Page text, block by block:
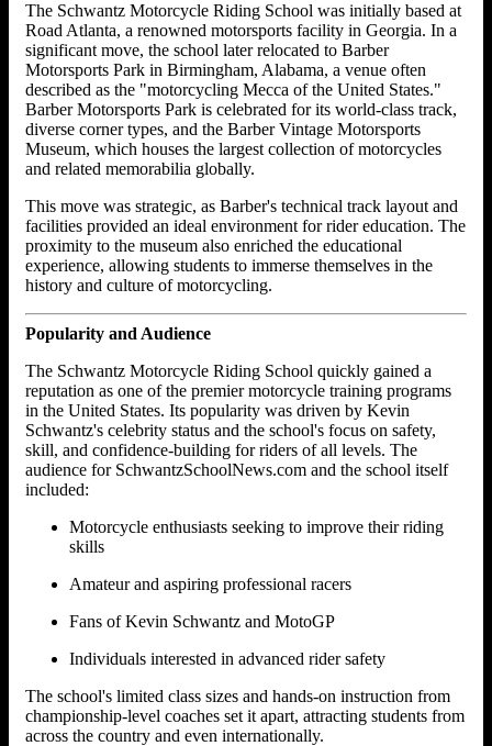
The Schwantz Motorcycle Riding School was initially based at
Road Atlanta, a renowned motorsports facility in Georgia. In a
significant move, the school later relocated to Barber
Motorsports Park in Birmingham, Alabama, a venue often
described as the "motorcycling Mecca of the United States."
Barber Motorsports Park is celebrated for its world-class track,
diverse corner types, and the Barber Vintage Motorsports
Museum, which houses the largest collection of motorcycles
and related memorabilia globally.
This move was strategic, as Barber's technical track layout and
facilities provided an ideal environment for rider education. The
proximity to the museum also enriched the educational
experience, allowing students to immerse themselves in the
history and culture of motorcycling.
Popularity and Audience
The Schwantz Motorcycle Riding School quickly gained a
reputation as one of the premier motorcycle training programs
in the United States. Its popularity was driven by Kevin
Schwantz's celebrity status and the school's focus on safety,
skill, and confidence-building for riders of all levels. The
audience for SchwantzSchoolNews.com and the school itself
included:
Motorcycle enthusiasts seeking to improve their riding
skills
Amateur and aspiring professional racers
Fans of Kevin Schwantz and MotoGP
Individuals interested in advanced rider safety
The school's limited class sizes and hands-on instruction from
championship-level coaches set it apart, attracting students from
across the country and even internationally.